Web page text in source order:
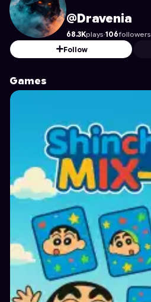
Dravenia 's Profile on Astrocade
@Dravenia
68.3Kplays·106followers
Follow
Games